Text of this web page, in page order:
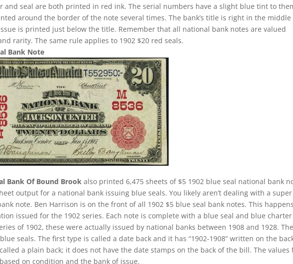
and seal are both printed in red ink. The serial numbers have a slight blue tint to
around the border of the note several times. The bank’s title is right in the middle
is printed just below the title. Remember that all national bank notes are valued
rarity. The same rule applies to 1902 $20 red seals.
Bank Note
Bank Of Bound Brook also printed 6,475 sheets of $5 1902 blue seal national bank
output for a national bank issuing blue seals. You likely aren’t dealing with a super
note. Ben Harrison is on the front of all 1902 $5 blue seal bank notes. This
issued for the 1902 series. Each note is complete with a blue seal and blue charter
of 1902, these were actually issued by national banks between 1908 and 1928.
seals. The first type is called a date back and it has “1902-1908” written on the
a plain back; it does not have the date stamps on the back of the bill. The values
on condition and the bank of issue.